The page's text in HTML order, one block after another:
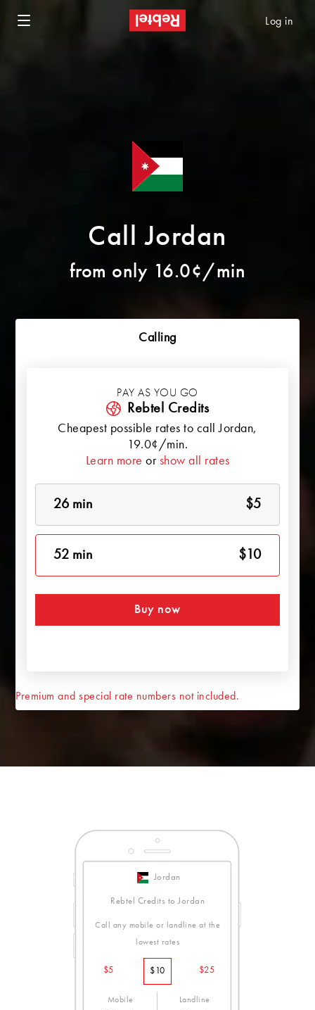
Log in
Call Jordan
from only 16.0¢/min
Calling
PAY AS YOU GO
Rebtel Credits
Cheapest possible rates to call Jordan,
19.0¢/min.
Learn more or show all rates
26 min $5
52 min $10
Buy now
Premium and special rate numbers not included.
Jordan
Rebtel Credits to Jordan
Call any mobile or landline at the
lowest rates
$5 $10 $25
Mobile Landline